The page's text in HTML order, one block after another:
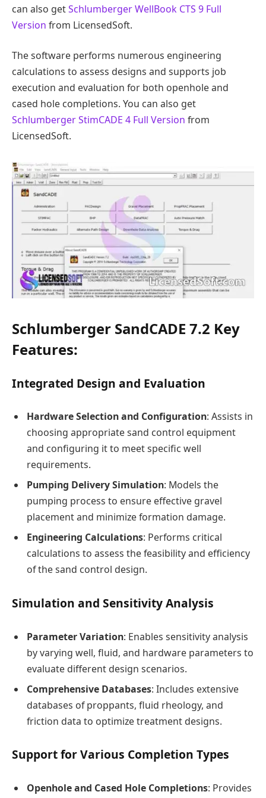
can also getSchlumberger WellBook CTS 9 Full
Version from LicensedSoft.
The software performs numerous engineering
calculations to assess designs and supports job
execution and evaluation for both openhole and
cased hole completions. You can also get
Schlumberger StimCADE 4 Full Version from
LicensedSoft.
Schlumberger SandCADE 7.2 Key
Features:
Integrated Design and Evaluation
Hardware Selection and Configuration: Assists in
choosing appropriate sand control equipment
and configuring it to meet specific well
requirements.
Pumping Delivery Simulation: Models the
pumping process to ensure effective gravel
placement and minimize formation damage.
Engineering Calculations: Performs critical
calculations to assess the feasibility and efficiency
of the sand control design.
Simulation and Sensitivity Analysis
Parameter Variation: Enables sensitivity analysis
by varying well, fluid, and hardware parameters to
evaluate different design scenarios.
Comprehensive Databases: Includes extensive
databases of proppants, fluid rheology, and
friction data to optimize treatment designs.
Support for Various Completion Types
Openhole and Cased Hole Completions: Provides